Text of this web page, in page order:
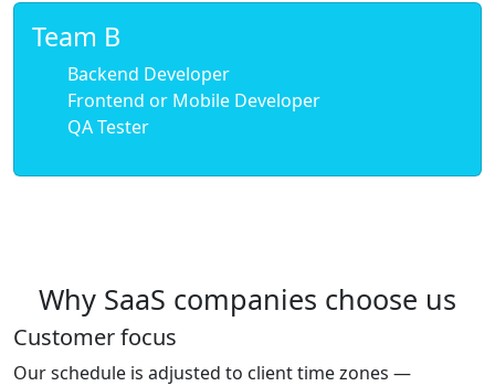
Team B
Backend Developer
Frontend or Mobile Developer
QA Tester
Why SaaS companies choose us
Customer focus
Our schedule is adjusted to client time zones —